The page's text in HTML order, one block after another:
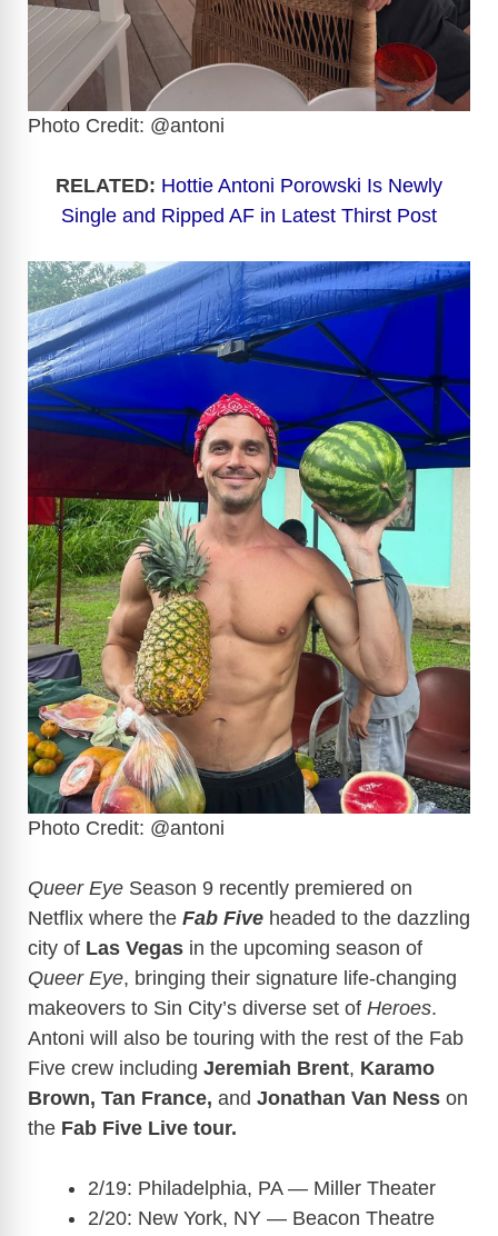
Photo Credit: @antoni
RELATED: Hottie Antoni Porowski Is Newly
Single and Ripped AF in Latest Thirst Post
Photo Credit: @antoni
Queer Eye Season 9 recently premiered on
Netflix where the Fab Five headed to the dazzling
city of Las Vegas in the upcoming season of
Queer Eye, bringing their signature life-changing
makeovers to Sin City’s diverse set of Heroes.
Antoni will also be touring with the rest of the Fab
Five crew including Jeremiah Brent, Karamo
Brown, Tan France, and Jonathan Van Ness on
the Fab Five Live tour.
2/19: Philadelphia, PA — Miller Theater
2/20: New York, NY — Beacon Theatre